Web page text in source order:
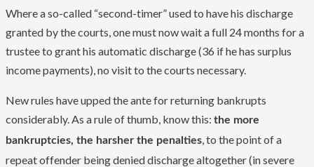
Where a so-called “second-timer” used to have his discharge
granted by the courts, one must now wait a full 24 months for a
trustee to grant his automatic discharge (36 if he has surplus
income payments), no visit to the courts necessary.
New rules have upped the ante for returning bankrupts
considerably. As a rule of thumb, know this: the more
bankruptcies, the harsher the penalties, to the point of a
repeat offender being denied discharge altogether (in severe